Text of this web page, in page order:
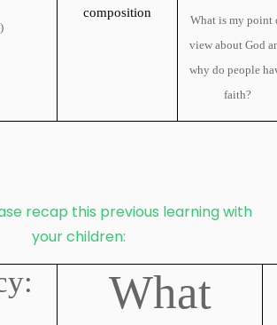
composition
What is my point
view about God
why do people
faith?
recap this previous learning with
your children:
What